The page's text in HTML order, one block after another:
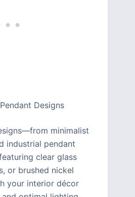
Designs
minimalist
industrial pendant
clear glass
or brushed nickel
your interior décor